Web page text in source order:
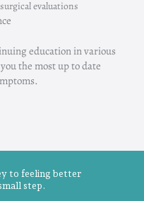
evaluations
education in various
the most up to date
to feeling better
step.